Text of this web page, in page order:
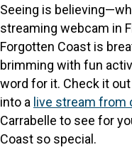
Seeing is
streaming webcam in
Forgotten Coast is
brimming with fun
word for it. Check it
into a live stream from
Carrabelle to see for
Coast so special.